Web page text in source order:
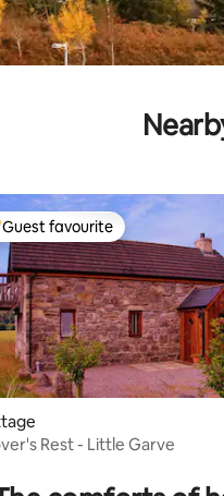
rating, 67 reviews
guest favourite
Guest favourite
Rest - Little Garve